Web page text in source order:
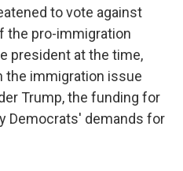
to vote against
the pro-immigration
president at the time,
the immigration issue
Trump, the funding for
Democrats' demands for